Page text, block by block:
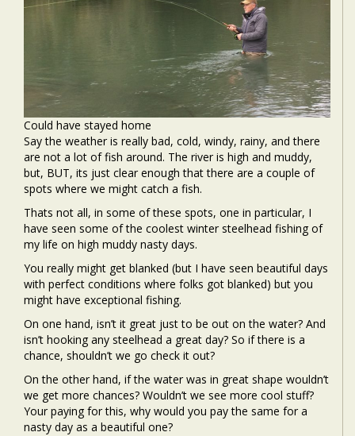
Could have stayed home
Say the weather is really bad, cold, windy, rainy, and there
are not a lot of fish around. The river is high and muddy,
but, BUT, its just clear enough that there are a couple of
spots where we might catch a fish.
Thats not all, in some of these spots, one in particular, I
have seen some of the coolest winter steelhead fishing of
my life on high muddy nasty days.
You really might get blanked (but I have seen beautiful days
with perfect conditions where folks got blanked) but you
might have exceptional fishing.
On one hand, isn’t it great just to be out on the water? And
isn’t hooking any steelhead a great day? So if there is a
chance, shouldn’t we go check it out?
On the other hand, if the water was in great shape wouldn’t
we get more chances? Wouldn’t we see more cool stuff?
Your paying for this, why would you pay the same for a
nasty day as a beautiful one?